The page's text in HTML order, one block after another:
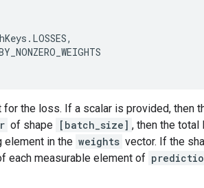
. LOSSES,
for the loss. If a scalar is provided, then
of shape [batch_size] , then the
element in the weights vector. If the
each measurable element of